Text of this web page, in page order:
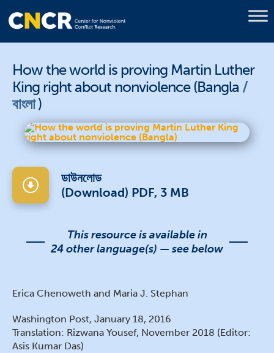
How the world is proving Martin Luther
King right about nonviolence (Bangla
বাংলা)
ডাউনলোড
(Download) PDF, 3 MB
This resource is available in
24 other language(s) — see below
Erica Chenoweth and Maria J. Stephan
Washington Post, January 18, 2016
Translation: Rizwana Yousef, November 2018 (Editor:
Asis Kumar Das)